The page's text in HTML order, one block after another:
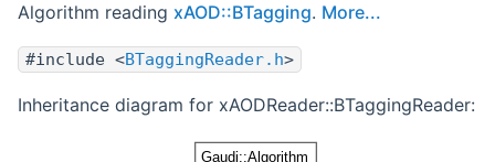
Algorithm reading xAOD::BTagging. More...
#include <BTaggingReader.h>
Inheritance diagram for xAODReader::BTaggingReader: